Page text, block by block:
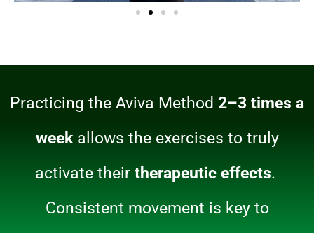
Practicing the Aviva Method 2–3 times a
weekallows the exercises to truly
activate their therapeutic effects.
Consistent movement is key to